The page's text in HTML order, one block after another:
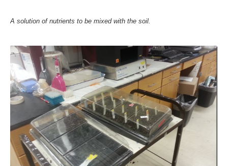
A solution of nutrients to be mixed with the soil.